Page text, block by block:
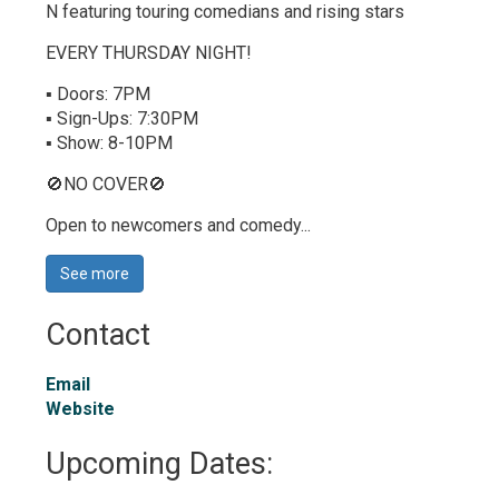
N featuring touring comedians and rising stars
EVERY THURSDAY NIGHT!
▪ Doors: 7PM
▪ Sign-Ups: 7:30PM
▪ Show: 8-10PM
🚫NO COVER🚫
Open to newcomers and comedy...
See more
Contact
Email
Website
Upcoming Dates: